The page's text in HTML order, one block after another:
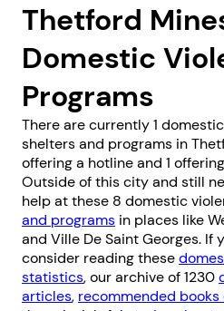
Thetford
Domestic
Programs
There are currently 1
shelters and programs in
offering a hotline and 1
Outside of this city and still
help at these 8 domestic
and programs in places like
and Ville De Saint Georges. If
consider reading these
statistics, our archive of 1230
articles, recommended